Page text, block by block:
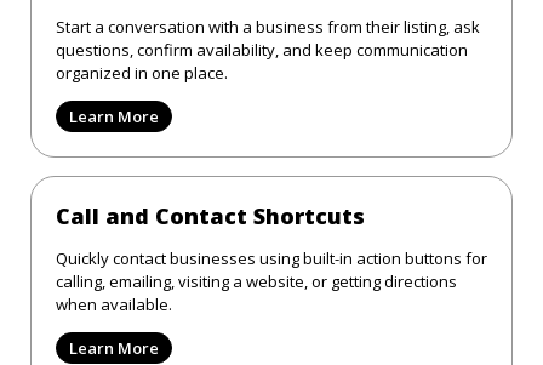
Start a conversation with a business from their listing, ask
questions, confirm availability, and keep communication
organized in one place.
Learn More
Call and Contact Shortcuts
Quickly contact businesses using built-in action buttons for
calling, emailing, visiting a website, or getting directions
when available.
Learn More